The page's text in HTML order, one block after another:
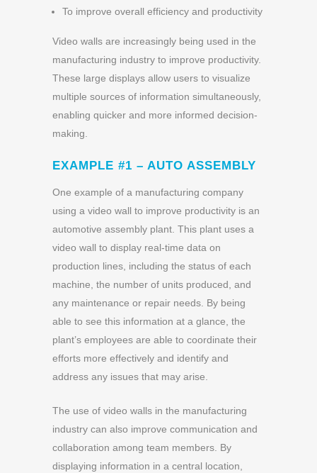
To improve overall efficiency and productivity
Video walls are increasingly being used in the
manufacturing industry to improve productivity.
These large displays allow users to visualize
multiple sources of information simultaneously,
enabling quicker and more informed decision-
making.
EXAMPLE #1 – AUTO ASSEMBLY
One example of a manufacturing company
using a video wall to improve productivity is an
automotive assembly plant. This plant uses a
video wall to display real-time data on
production lines, including the status of each
machine, the number of units produced, and
any maintenance or repair needs. By being
able to see this information at a glance, the
plant’s employees are able to coordinate their
efforts more effectively and identify and
address any issues that may arise.
The use of video walls in the manufacturing
industry can also improve communication and
collaboration among team members. By
displaying information in a central location,